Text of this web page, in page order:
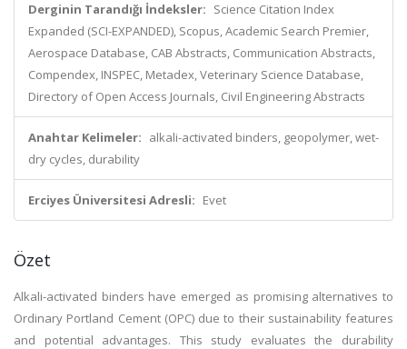
Derginin Tarandığı İndeksler: Science Citation Index
Expanded (SCI-EXPANDED), Scopus, Academic Search Premier,
Aerospace Database, CAB Abstracts, Communication Abstracts,
Compendex, INSPEC, Metadex, Veterinary Science Database,
Directory of Open Access Journals, Civil Engineering Abstracts
Anahtar Kelimeler: alkali-activated binders, geopolymer, wet-
dry cycles, durability
Erciyes Üniversitesi Adresli: Evet
Özet
Alkali-activated binders have emerged as promising alternatives to
Ordinary Portland Cement (OPC) due to their sustainability features
and potential advantages. This study evaluates the durability